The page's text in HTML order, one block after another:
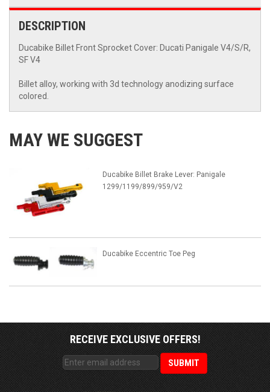
DESCRIPTION
Ducabike Billet Front Sprocket Cover: Ducati Panigale V4/S/R,
SF V4
Billet alloy, working with 3d technology anodizing surface
colored.
MAY WE SUGGEST
Ducabike Billet Brake Lever: Panigale
1299/1199/899/959/V2
Ducabike Eccentric Toe Peg
RECEIVE EXCLUSIVE OFFERS!